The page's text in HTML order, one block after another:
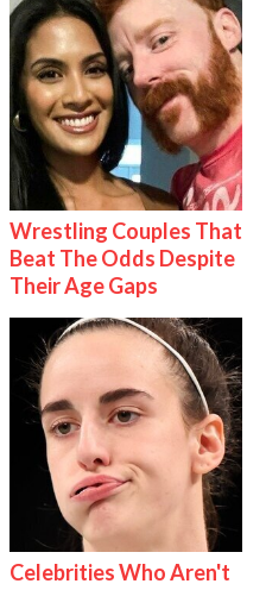
Wrestling Couples That
Beat The Odds Despite
Their Age Gaps
Celebrities Who Aren't